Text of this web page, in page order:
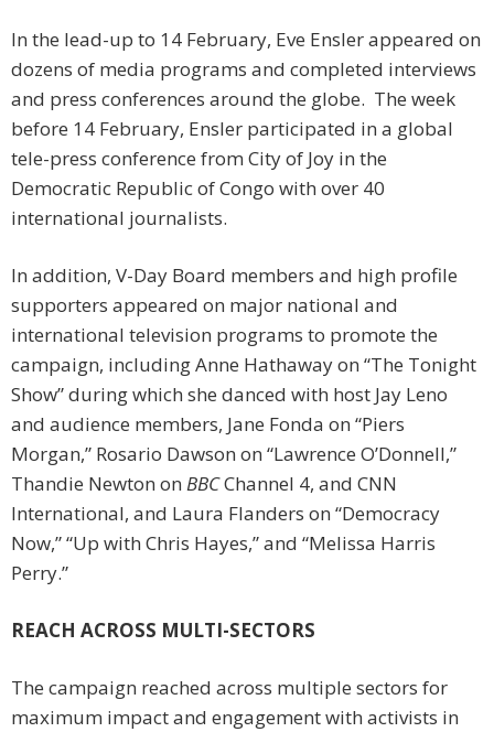
In the lead-up to 14 February, Eve Ensler appeared on
dozens of media programs and completed interviews
and press conferences around the globe. The week
before 14 February, Ensler participated in a global
tele-press conference from City of Joy in the
Democratic Republic of Congo with over 40
international journalists.
In addition, V-Day Board members and high profile
supporters appeared on major national and
international television programs to promote the
campaign, including Anne Hathaway on “The Tonight
Show” during which she danced with host Jay Leno
and audience members, Jane Fonda on “Piers
Morgan,” Rosario Dawson on “Lawrence O’Donnell,”
Thandie Newton on BBCChannel 4, and CNN
International, and Laura Flanders on “Democracy
Now,” “Up with Chris Hayes,” and “Melissa Harris
Perry.”
REACH ACROSS MULTI-SECTORS
The campaign reached across multiple sectors for
maximum impact and engagement with activists in